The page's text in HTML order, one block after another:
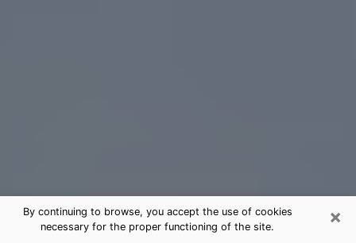
×
By continuing to browse, you accept the use of cookies
necessary for the proper functioning of the site.